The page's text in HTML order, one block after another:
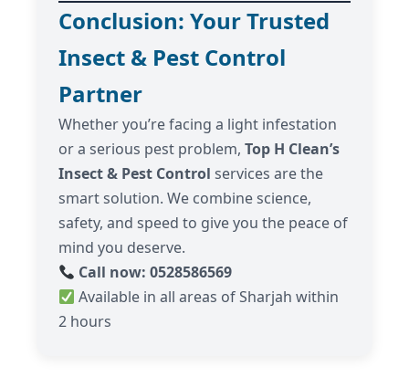
Conclusion: Your Trusted
Insect & Pest Control
Partner
Whether you’re facing a light infestation
or a serious pest problem, Top H Clean’s
Insect & Pest Control services are the
smart solution. We combine science,
safety, and speed to give you the peace of
mind you deserve.
Call now: 0528586569
Available in all areas of Sharjah within
2 hours